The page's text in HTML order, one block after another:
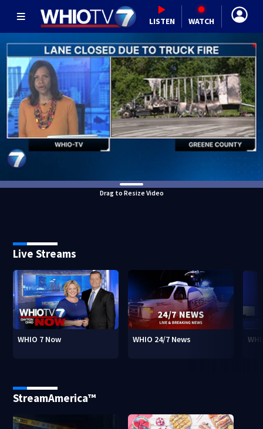
LISTEN WATCH
Drag to Resize Video
Live Streams
WHIO 7 Now WHIO 24/7 News
StreamAmerica™